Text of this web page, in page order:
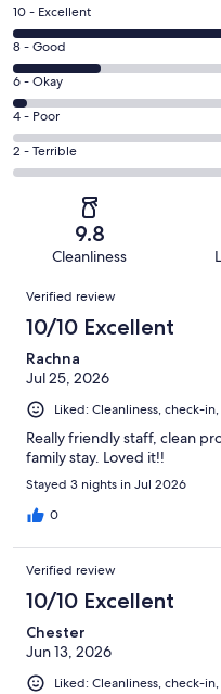
Rating
10
-
Excellent.
772
out
of
988
10 - Excellent
Rating
8
-
Good.
184
out
of
8 - Good
Rating
6
-
Okay.
26
reviews
6 - Okay
Rating
4
-
reviews
4 - Poor
Rating
2
of
reviews
2 - Terrible
9.8
Cleanliness
Reviews
Verified review
10/10 Excellent
Rachna
Jul 25, 2026
Liked: Cleanliness, check-
Really friendly staff, clean
family stay. Loved it!!
Stayed 3 nights in Jul 2026
0
Verified review
10/10 Excellent
Chester
Jun 13, 2026
Liked: Cleanliness, check-